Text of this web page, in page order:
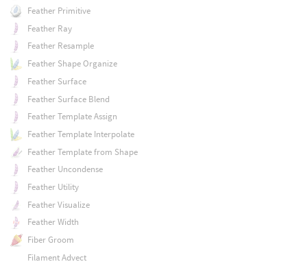
Feather Primitive
Feather Ray
Feather Resample
Feather Shape Organize
Feather Surface
Feather Surface Blend
Feather Template Assign
Feather Template Interpolate
Feather Template from Shape
Feather Uncondense
Feather Utility
Feather Visualize
Feather Width
Fiber Groom
Filament Advect